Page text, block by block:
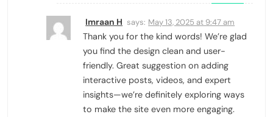
Imraan H says: May 13, 2025 at 9:47 am
Thank you for the kind words! We’re glad
you find the design clean and user-
friendly. Great suggestion on adding
interactive posts, videos, and expert
insights—we’re definitely exploring ways
to make the site even more engaging.